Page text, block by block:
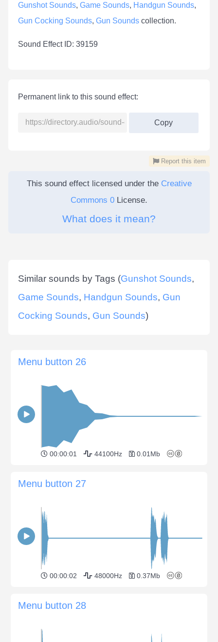
Gunshot Sounds, Game Sounds, Handgun Sounds,
Gun Cocking Sounds, Gun Sounds collection.
Sound Effect ID: 39159
Permanent link to this sound effect:
Copy
Report this item
This sound effect licensed under the Creative
Commons 0 License.
What does it mean?
Similar sounds by Tags (Gunshot Sounds,
Game Sounds, Handgun Sounds, Gun
Cocking Sounds, Gun Sounds)
Menu button 26
00:00:01 44100Hz 0.01Mb
Menu button 27
00:00:02 48000Hz 0.37Mb
Menu button 28